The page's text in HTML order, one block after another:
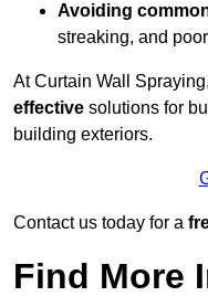
Avoiding
streaking, and
At Curtain Wall
effective solutions for
building exteriors.
Contact us today for a
Find More